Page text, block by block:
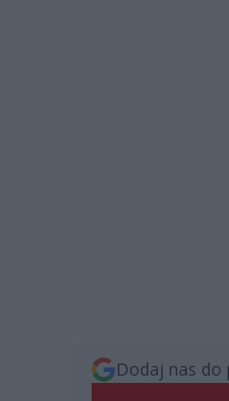
Dodaj nas do